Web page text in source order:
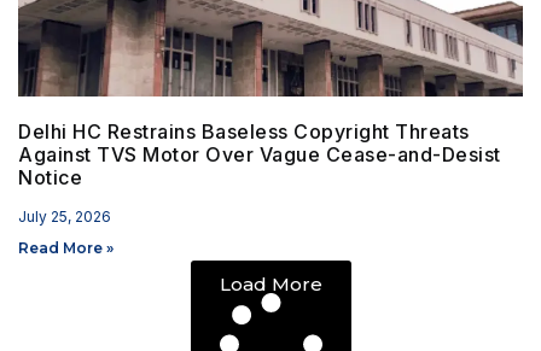
Delhi HC Restrains Baseless Copyright Threats
Against TVS Motor Over Vague Cease-and-Desist
Notice
July 25, 2026
Read More »
Load More